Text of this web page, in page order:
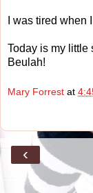
I was tired
Today is my little
Beulah!
Mary Forrest at
‹